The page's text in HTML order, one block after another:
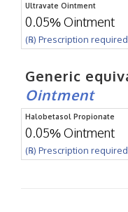
Ultravate Ointment
0.05% Ointment
(℞) Prescription
Generic
Ointment
Halobetasol Propionate
0.05% Ointment
(℞) Prescription